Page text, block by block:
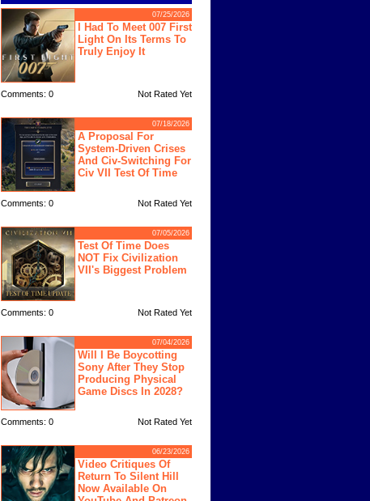
07/25/2026
I Had To Meet 007 First
Light On Its Terms To
Truly Enjoy It
Comments: 0 Not Rated Yet
07/18/2026
A Proposal For
System-Driven Crises
And Civ-Switching For
Civ VII Test Of Time
Comments: 0 Not Rated Yet
07/05/2026
Test Of Time Does
NOT Fix Civilization
VII's Biggest Problem
Comments: 0 Not Rated Yet
07/04/2026
Will I Be Boycotting
Sony After They Stop
Producing Physical
Game Discs In 2028?
Comments: 0 Not Rated Yet
06/23/2026
Video Critiques Of
Return To Silent Hill
Now Available On